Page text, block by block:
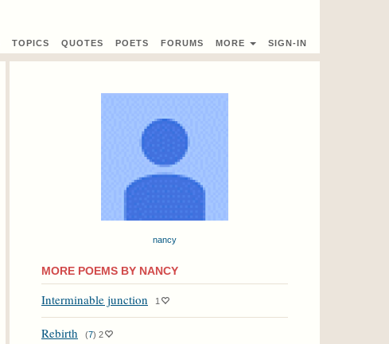
TOPICS QUOTES POETS FORUMS MORE SIGN-IN
nancy
MORE POEMS BY NANCY
Interminable junction 1
Rebirth (7) 2